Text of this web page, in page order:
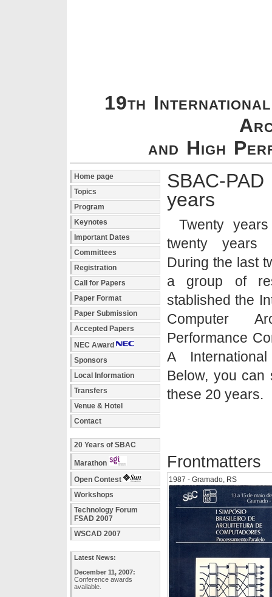
19th International
and High
Home page
Topics
Program
Keynotes
Important Dates
Committees
Registration
Call for Papers
Paper Format
Paper Submission
Accepted Papers
NEC Award
Sponsors
Local Information
Transfers
Venue & Hotel
Contact
20 Years of SBAC
Marathon
Open Contest
Workshops
Technology Forum
FSAD 2007
WSCAD 2007
Latest News:
December 11, 2007:
Conference awards
available.
SBAC-
years
Twenty
twenty years
During the last
a group of
stablished the
Computer
Performance
A
Below, you can
these 20 years.
Frontmatters
1987 - Gramado, RS